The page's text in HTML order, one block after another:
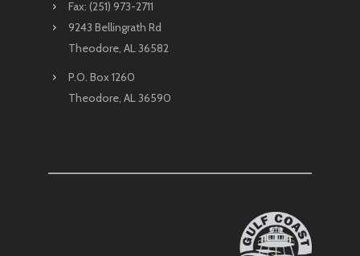
Fax: (251) 973-2711
9243 Bellingrath Rd
Theodore, AL 36582
P.O. Box 1260
Theodore, AL 36590